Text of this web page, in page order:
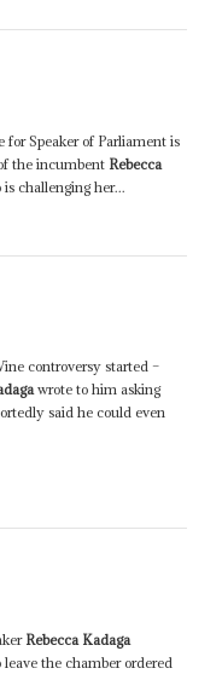
for Speaker of Parliament is
the incumbent Rebecca
challenging her...
controversy started –
wrote to him asking
said he could even
Rebecca Kadaga
the chamber ordered